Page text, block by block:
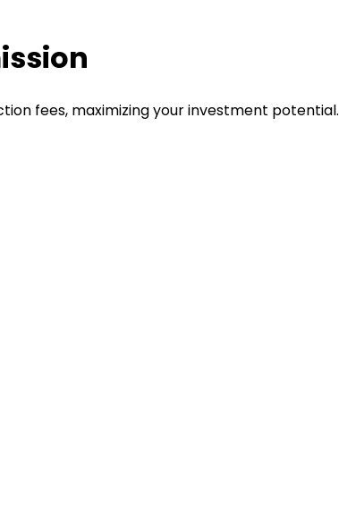
fees, maximizing your investment potential.